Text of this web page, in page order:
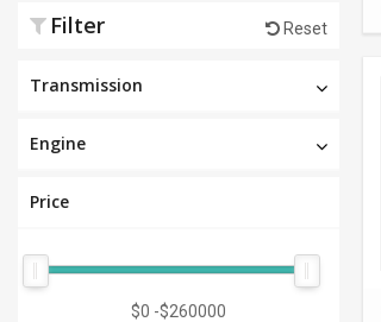
Filter Reset
Transmission
Engine
Price
$0 -$260000